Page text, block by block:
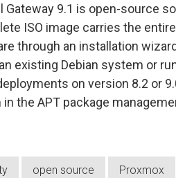
Gateway 9.1 is open-source
ISO image carries the
through an installation
existing Debian system or
on version 8.2 or
in the APT package
open source Proxmox